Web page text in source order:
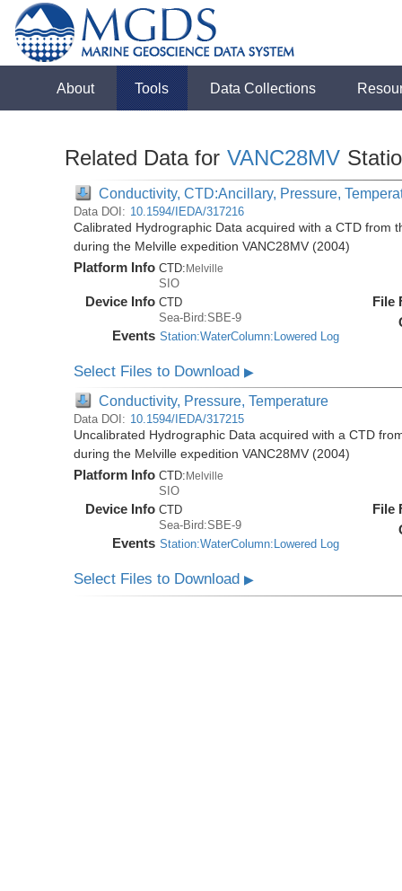
About Tools Data Collections
Related Data for VANC28MV
Conductivity, CTD:Ancillary, Pressure,
Data DOI: 10.1594/IEDA/317216
Calibrated Hydrographic Data acquired with a CTD from
during the Melville expedition VANC28MV (2004)
Platform Info CTD:Melville
SIO
Device Info CTD
Sea-Bird:SBE-9
Events Station:WaterColumn:Lowered Log
File
Select Files to Download▶
Conductivity, Pressure, Temperature
Data DOI: 10.1594/IEDA/317215
Uncalibrated Hydrographic Data acquired with a CTD
during the Melville expedition VANC28MV (2004)
Platform Info CTD: Melville
SIO
Device Info CTD
Sea-Bird:SBE-9
Events Station:WaterColumn:Lowered Log
File
Select Files to Download▶